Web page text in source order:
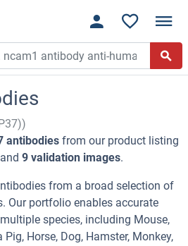
antibodies from our product listing
and 9 validation images.
from a broad selection of
Our portfolio enables accurate
species, including Mouse,
Pig, Horse, Dog, Hamster, Monkey,